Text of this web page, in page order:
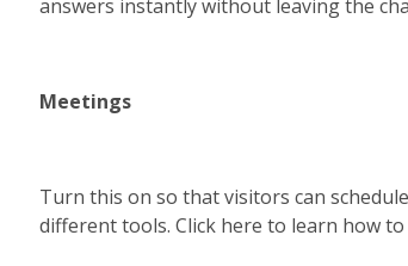
answers instantly without leaving the
Meetings
Turn this on so that visitors can
different tools. Click here to learn how